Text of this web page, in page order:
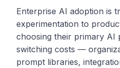
Enterprise AI adoption is
experimentation to
choosing their primary AI
switching costs —
prompt libraries,